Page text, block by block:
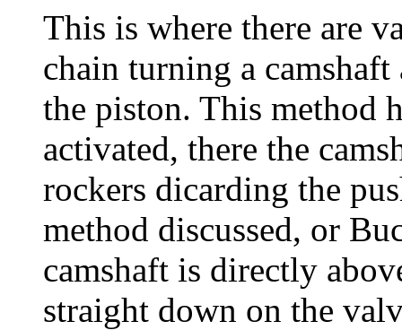
This is where there are
chain turning a
the piston. This method
activated, there the
rockers dicarding the
method discussed, or
camshaft is directly
straight down on the